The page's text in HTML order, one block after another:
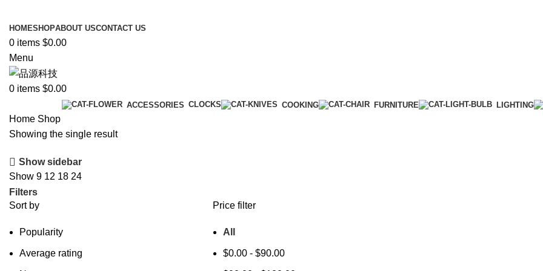
HOMESHOPABOUT USCONTACT US
0 items $0.00
Menu
0 items $0.00
ACCESSORIES CLOCKS COOKING FURNITURE LIGHTING
Home Shop
Showing the single result
Show sidebar
Show 9 12 18 24
Filters
Sort by
Popularity
Average rating
Price filter
All
$0.00 - $90.00